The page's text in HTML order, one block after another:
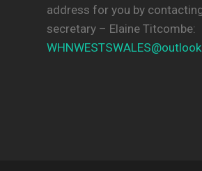
address for you by
secretary – Elaine Titcombe:
WHNWESTSWALES@